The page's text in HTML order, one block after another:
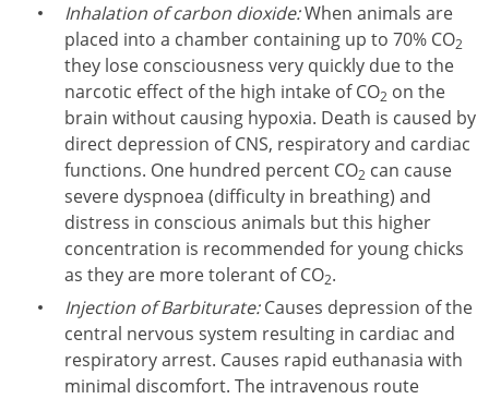
Inhalation of carbon dioxide:When animals are
placed into a chamber containing up to 70% CO2
they lose consciousness very quickly due to the
narcotic effect of the high intake of CO2 on the
brain without causing hypoxia. Death is caused by
direct depression of CNS, respiratory and cardiac
functions. One hundred percent CO2 can cause
severe dyspnoea (difficulty in breathing) and
distress in conscious animals but this higher
concentration is recommended for young chicks
as they are more tolerant of CO2.
Injection of Barbiturate:Causes depression of the
central nervous system resulting in cardiac and
respiratory arrest. Causes rapid euthanasia with
minimal discomfort. The intravenous route